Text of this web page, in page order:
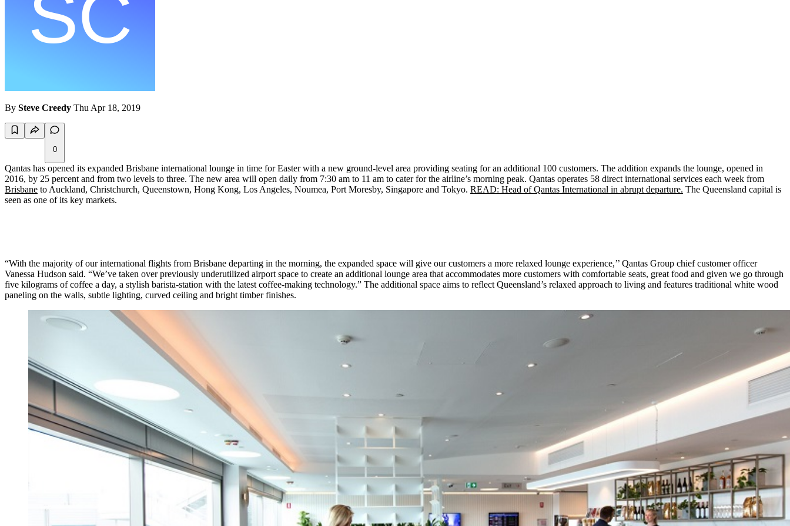
By Steve Creedy Thu Apr 18, 2019
0
Qantas has opened its expanded Brisbane international lounge in time for Easter with a new ground-level area providing seating for an additional 100 customers. The addition expands the lounge, opened in
2016, by 25 percent and from two levels to three. The new area will open daily from 7:30 am to 11 am to cater for the airline’s morning peak. Qantas operates 58 direct international services each week from
Brisbane to Auckland, Christchurch, Queenstown, Hong Kong, Los Angeles, Noumea, Port Moresby, Singapore and Tokyo. READ: Head of Qantas International in abrupt departure. The Queensland capital is
seen as one of its key markets.
“With the majority of our international flights from Brisbane departing in the morning, the expanded space will give our customers a more relaxed lounge experience,’’ Qantas Group chief customer officer
Vanessa Hudson said. “We’ve taken over previously underutilized airport space to create an additional lounge area that accommodates more customers with comfortable seats, great food and given we go through
five kilograms of coffee a day, a stylish barista-station with the latest coffee-making technology.” The additional space aims to reflect Queensland’s relaxed approach to living and features traditional white wood
paneling on the walls, subtle lighting, curved ceiling and bright timber finishes.